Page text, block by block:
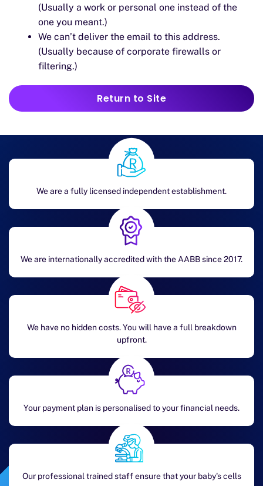
(Usually a work or personal one instead of the
one you meant.)
We can’t deliver the email to this address.
(Usually because of corporate firewalls or
filtering.)
Return to Site
We are a fully licensed independent establishment.
We are internationally accredited with the AABB since 2017.
We have no hidden costs. You will have a full breakdown
upfront.
Your payment plan is personalised to your financial needs.
Our professional trained staff ensure that your baby's cells